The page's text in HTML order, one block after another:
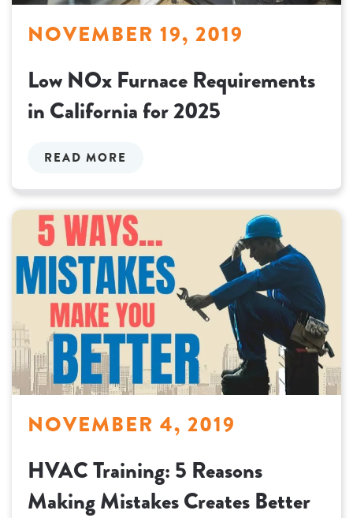
NOVEMBER 19, 2019
Low NOx Furnace Requirements
in California for 2025
READ MORE
NOVEMBER 4, 2019
HVAC Training: 5 Reasons
Making Mistakes Creates Better